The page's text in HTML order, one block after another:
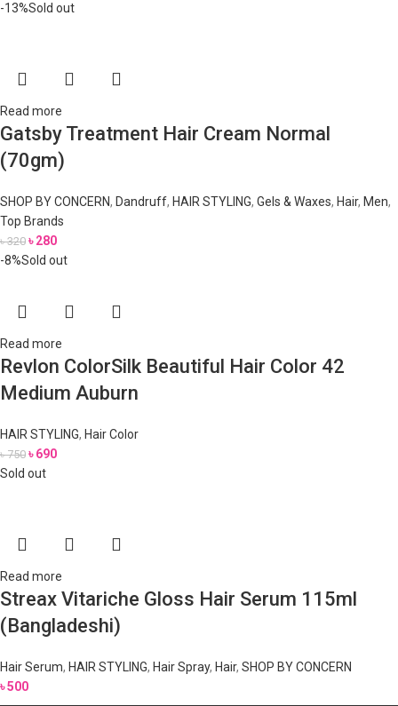
-13%Sold out
Read more
Gatsby Treatment Hair Cream Normal
(70gm)
SHOP BY CONCERN, Dandruff, HAIR STYLING, Gels & Waxes, Hair, Men,
Top Brands
৳320 ৳280
-8%Sold out
Read more
Revlon ColorSilk Beautiful Hair Color 42
Medium Auburn
HAIR STYLING, Hair Color
৳750 ৳690
Sold out
Read more
Streax Vitariche Gloss Hair Serum 115ml
(Bangladeshi)
Hair Serum, HAIR STYLING, Hair Spray, Hair, SHOP BY CONCERN
৳500